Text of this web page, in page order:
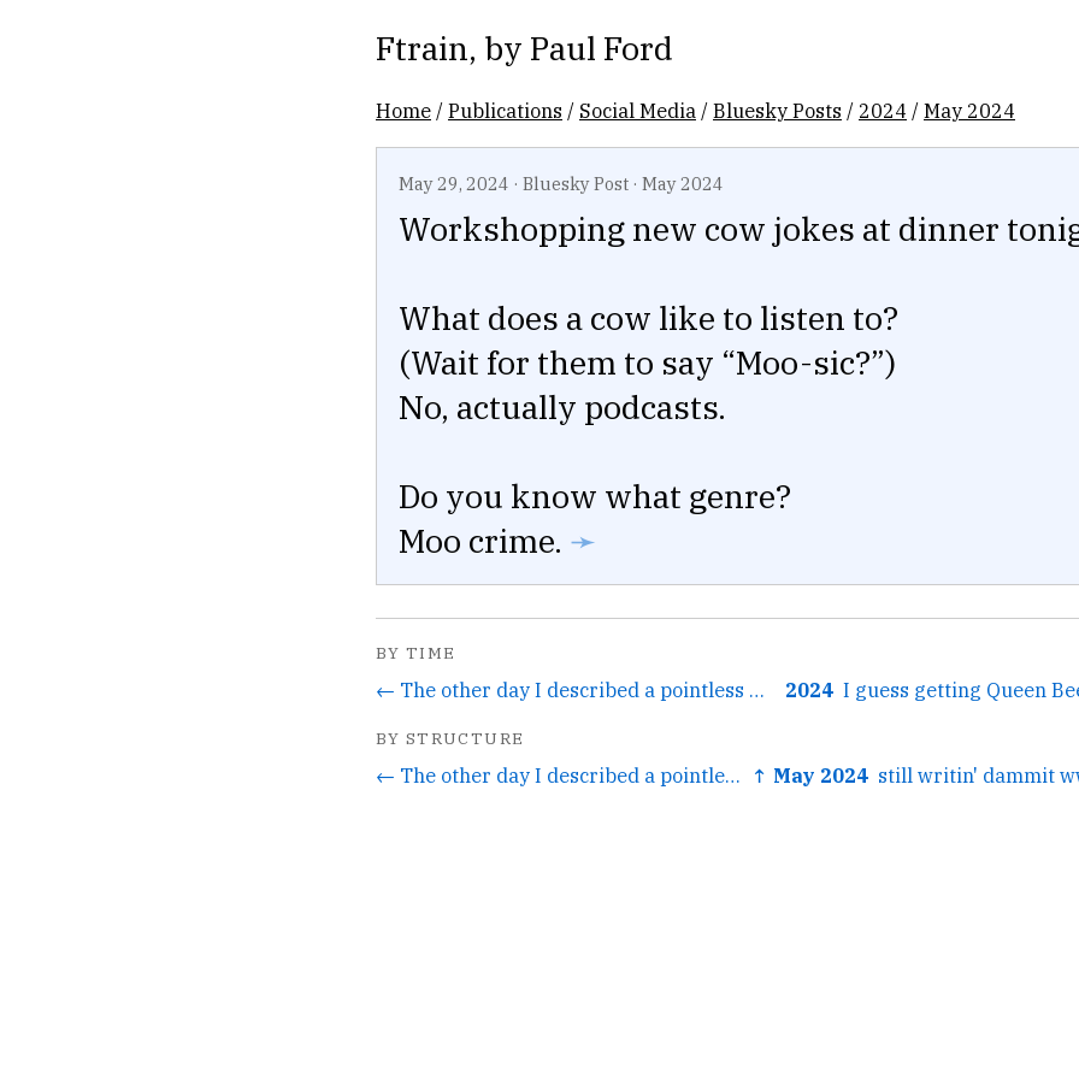
Ftrain, by Paul Ford
Home /Publications / Social Media /Bluesky Posts / 2024 /May 2024
May 29, 2024 · Bluesky Post · May 2024
Workshopping new cow jokes at dinner
What does a cow like to listen to?
(Wait for them to say “Moo-sic?”)
No, actually podcasts.
Do you know what genre?
Moo crime. ➛
BY TIME
← The other day I described a pointless meeting as “a real time toilet” and it instantly went into the... 2024
BY STRUCTURE
← The other day I described a pointless meeting as “a real time toilet” and it instantly went into the... ↑ May 2024